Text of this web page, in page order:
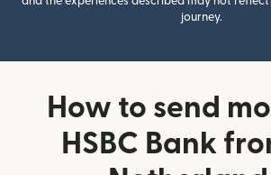
journey.
How to send
HSBC Bank